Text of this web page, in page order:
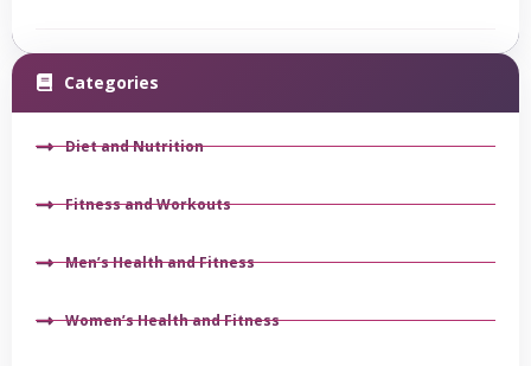
Categories
Diet and Nutrition
Fitness and Workouts
Men’s Health and Fitness
Women’s Health and Fitness